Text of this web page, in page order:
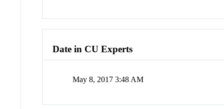
Date in CU Experts
May 8, 2017 3:48 AM